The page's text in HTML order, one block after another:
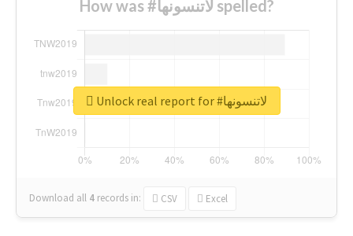
How was #لاتنسونها spelled?
Download all 4 records in: CSV Excel
Unlock real report for #لاتنسونها